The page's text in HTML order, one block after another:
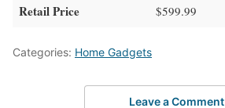
Retail Price $599.99
Categories: Home Gadgets
Leave a Comment